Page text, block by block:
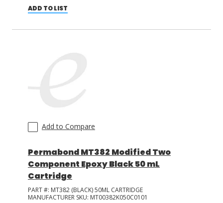
ADD TO LIST
Add to Compare
Permabond MT382 Modified Two
Component Epoxy Black 50 mL
Cartridge
PART #: MT382 (BLACK) 50ML CARTRIDGE
MANUFACTURER SKU: MT00382K050C0101